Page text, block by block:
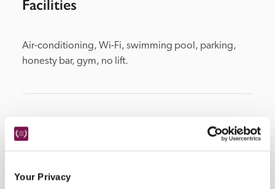
Your Privacy
Facilities
Air-conditioning, Wi-Fi, swimming pool, parking,
honesty bar, gym, no lift.
Location